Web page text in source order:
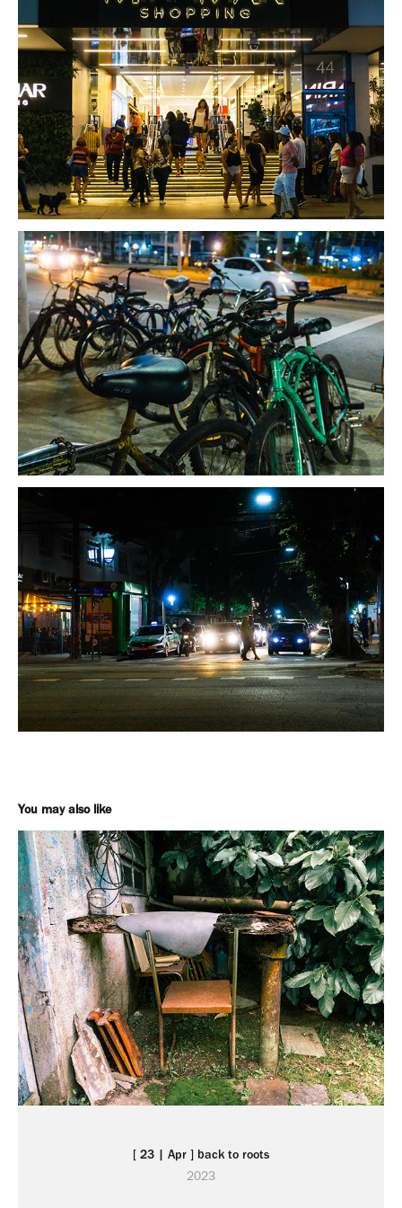
You may also like
[ 23 | Apr ] back to roots
2023